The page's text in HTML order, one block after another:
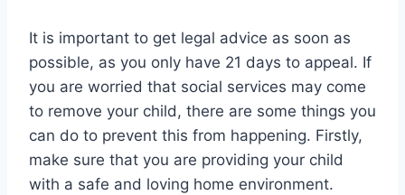
It is important to get legal advice as soon as
possible, as you only have 21 days to appeal. If
you are worried that social services may come
to remove your child, there are some things you
can do to prevent this from happening. Firstly,
make sure that you are providing your child
with a safe and loving home environment.